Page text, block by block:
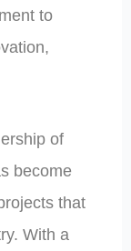
to
of
become
that
With a